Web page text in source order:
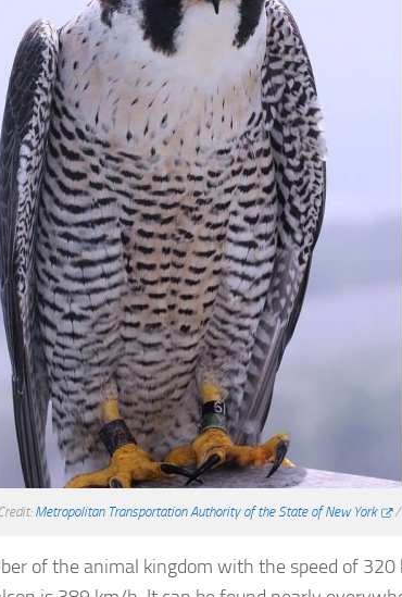
Metropolitan Transportation Authority of the State of New York /
of the animal kingdom with the speed of